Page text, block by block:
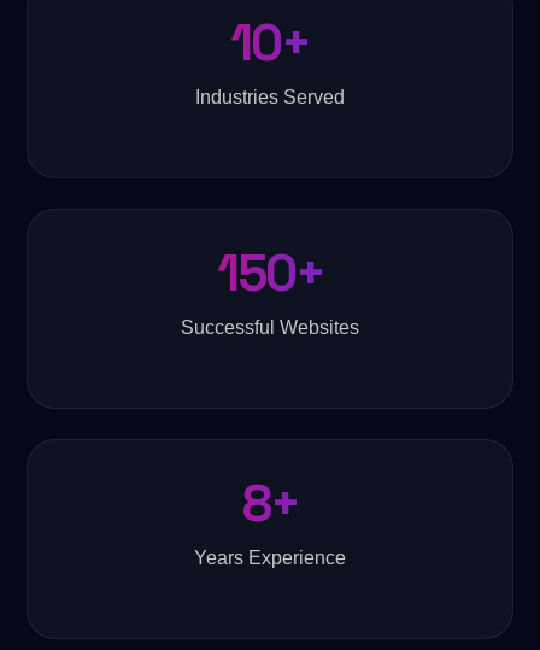
10+
Industries Served
150+
Successful Websites
8+
Years Experience